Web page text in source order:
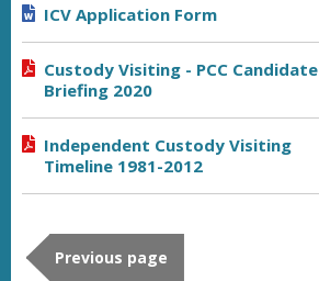
ICV Application Form
Custody Visiting - PCC Candidate
Briefing 2020
Independent Custody Visiting
Timeline 1981-2012
Previous page